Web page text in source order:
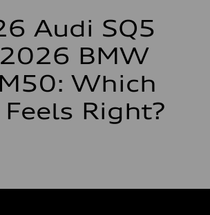
Audi SQ5
BMW
Which
Feels Right?